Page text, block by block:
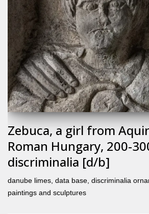
Zebuca, a girl from
Roman Hungary, 200-
discriminalia [d/b]
danube limes data base discriminalia
paintings and sculptures